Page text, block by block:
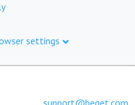
settings
support@beget.com